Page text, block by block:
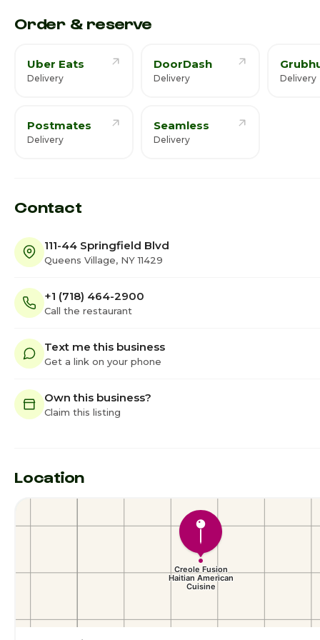
Order & reserve
Uber Eats
Delivery
DoorDash
Delivery Delivery
Postmates
Delivery
Seamless
Delivery
Contact
111-44 Springfield Blvd
Queens Village, NY 11429
+1 (718) 464-2900
Call the restaurant
Text me this business
Get a link on your phone
Own this business?
Claim this listing
Location